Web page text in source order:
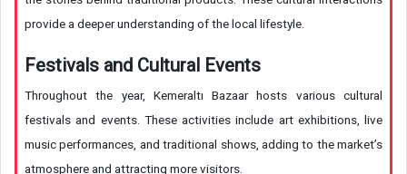
provide a deeper understanding of the local lifestyle.
Festivals and Cultural Events
Throughout the year, Kemeraltı Bazaar hosts various cultural
festivals and events. These activities include art exhibitions, live
music performances, and traditional shows, adding to the market’s
atmosphere and attracting more visitors.